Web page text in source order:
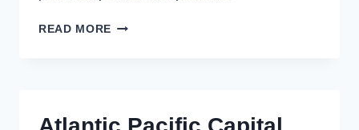
READ MORE INTERSOUTH